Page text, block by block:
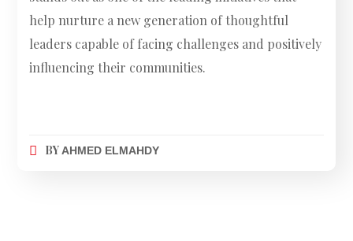
help nurture a new generation of thoughtful
leaders capable of facing challenges and positively
influencing their communities.
BYAHMED ELMAHDY